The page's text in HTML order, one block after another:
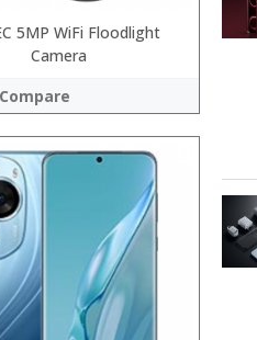
5MP WiFi Floodlight
Camera
→